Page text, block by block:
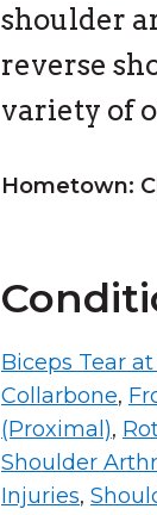
shoulder
reverse
variety of
Hometown:
Biceps Tear
Collarbone,
(Proximal),
Shoulder
Injuries,